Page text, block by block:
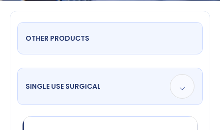
OTHER PRODUCTS
SINGLE USE SURGICAL